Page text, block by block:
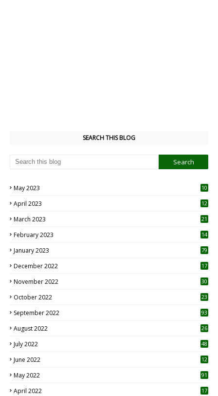
SEARCH THIS BLOG
May 2023
10
April 2023
12
March 2023 21
February 2023 14
January 2023 79
December 2022 17
November 2022 30
October 2022
23
September 2022 93
August 2022
26
July 2022 48
June 2022
12
May 2022 91
April 2022
17